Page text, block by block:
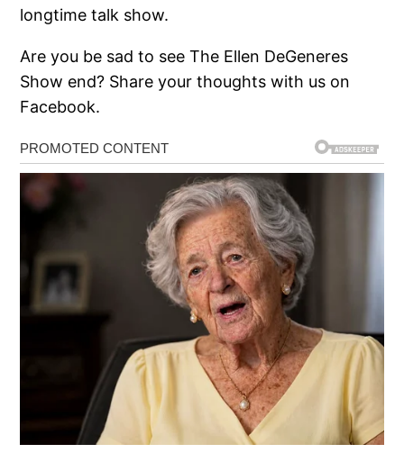
longtime talk show.
Are you be sad to see The Ellen DeGeneres
Show end? Share your thoughts with us on
Facebook.